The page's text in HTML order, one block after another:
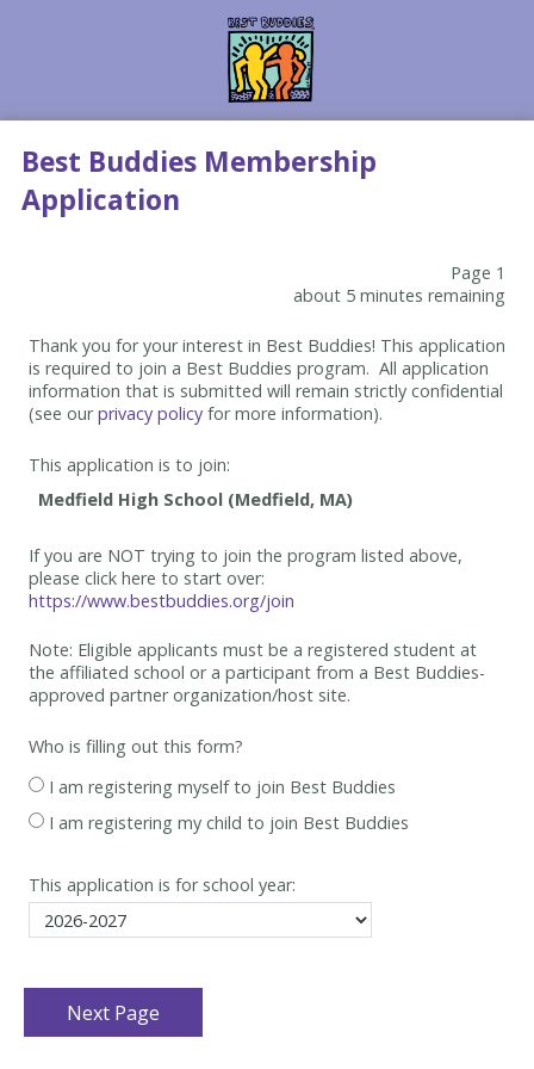
Best Buddies Membership
Application
Page 1
about 5 minutes remaining
Thank you for your interest in Best Buddies! This application
is required to join a Best Buddies program. All application
information that is submitted will remain strictly confidential
(see ourprivacy policy for more information).
This application is to join:
If you are NOT trying to join the program listed above,
please click here to start over:
https://www.bestbuddies.org/join
Note: Eligible applicants must be a registered student at
the affiliated school or a participant from a Best Buddies-
approved partner organization/host site.
Who is filling out this form?
I am registering myself to join Best Buddies
I am registering my child to join Best Buddies
This application is for school year: